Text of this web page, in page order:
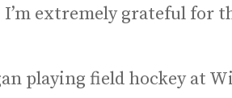
extremely grateful for
playing field hockey at